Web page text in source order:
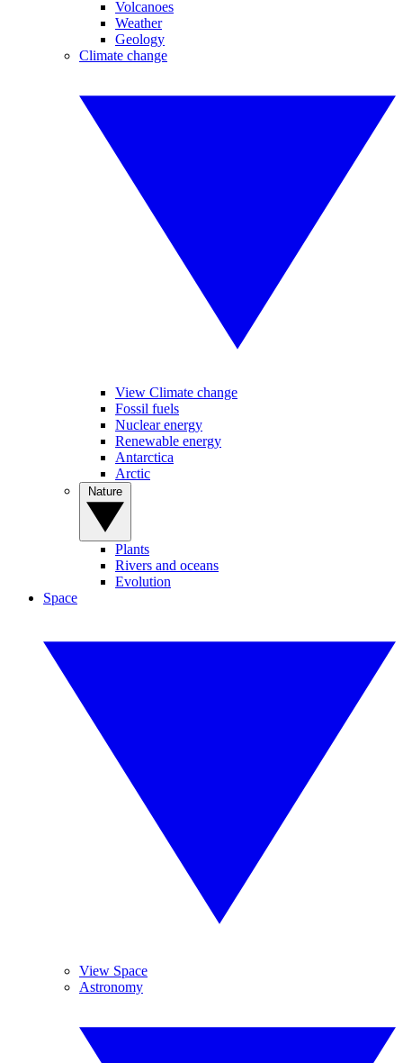
Volcanoes
Weather
Geology
Climate change
View Climate change
Fossil fuels
Nuclear energy
Renewable energy
Antarctica
Arctic
Plants
Rivers and oceans
Evolution
Space
View Space
Astronomy